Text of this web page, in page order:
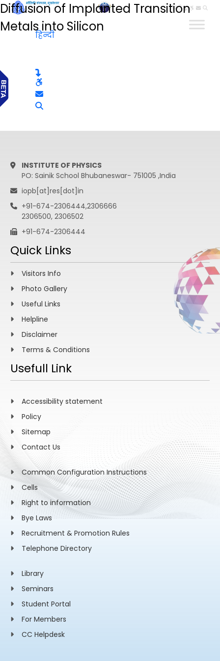
हिन्दी
Diffusion of Implanted Transition
Metals into Silicon
हिन्दी
INSTITUTE OF PHYSICS
PO: Sainik School Bhubaneswar- 751005 ,India
iopb[at]res[dot]in
+91-674-2306444,2306666
2306500, 2306502
+91-674-2306444
Quick Links
Visitors Info
Photo Gallery
Useful Links
Helpline
Disclaimer
Terms & Conditions
Usefull Link
Accessibility statement
Policy
Sitemap
Contact Us
Common Configuration Instructions
Cells
Right to information
Bye Laws
Recruitment & Promotion Rules
Telephone Directory
Library
Seminars
Student Portal
For Members
CC Helpdesk